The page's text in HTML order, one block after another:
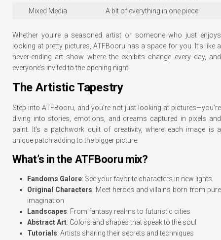
Mixed Media A bit of everything in one piece
Whether you’re a seasoned artist or someone who just enjoys
looking at pretty pictures, ATFBooru has a space for you. It’s like a
never-ending art show where the exhibits change every day, and
everyone’s invited to the opening night!
The Artistic Tapestry
Step into ATFBooru, and you’re not just looking at pictures—you’re
diving into stories, emotions, and dreams captured in pixels and
paint. It’s a patchwork quilt of creativity, where each image is a
unique patch adding to the bigger picture.
What’s in the ATFBooru mix?
Fandoms Galore: See your favorite characters in new lights
Original Characters: Meet heroes and villains born from pure
imagination
Landscapes: From fantasy realms to futuristic cities
Abstract Art: Colors and shapes that speak to the soul
Tutorials: Artists sharing their secrets and techniques